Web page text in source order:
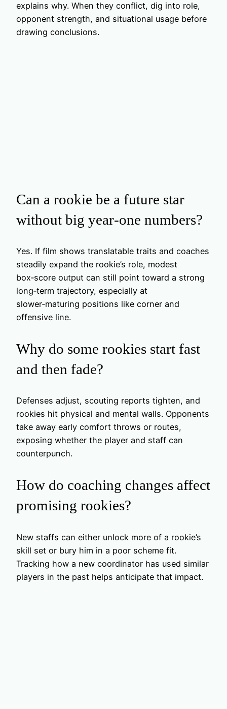
explains why. When they conflict, dig into role,
opponent strength, and situational usage before
drawing conclusions.
Can a rookie be a future star
without big year‑one numbers?
Yes. If film shows translatable traits and coaches
steadily expand the rookie’s role, modest
box‑score output can still point toward a strong
long‑term trajectory, especially at
slower‑maturing positions like corner and
offensive line.
Why do some rookies start fast
and then fade?
Defenses adjust, scouting reports tighten, and
rookies hit physical and mental walls. Opponents
take away early comfort throws or routes,
exposing whether the player and staff can
counterpunch.
How do coaching changes affect
promising rookies?
New staffs can either unlock more of a rookie’s
skill set or bury him in a poor scheme fit.
Tracking how a new coordinator has used similar
players in the past helps anticipate that impact.